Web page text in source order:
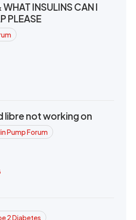
INSULINS CAN I
PLEASE
libre not working on
Pump Forum
2 Diabetes